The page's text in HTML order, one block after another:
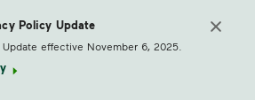
Policy Update
Update effective November 6, 2025.